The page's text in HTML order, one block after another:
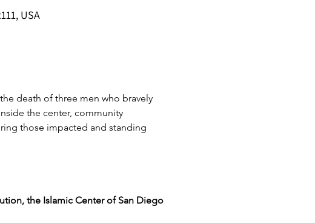
USA
death of three men who bravely
the center, community
those impacted and standing
the Islamic Center of San Diego